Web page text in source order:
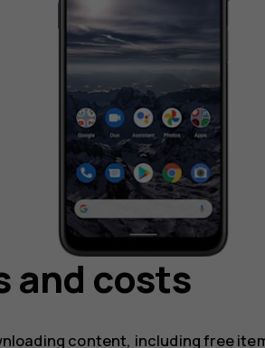
and costs
content, including free